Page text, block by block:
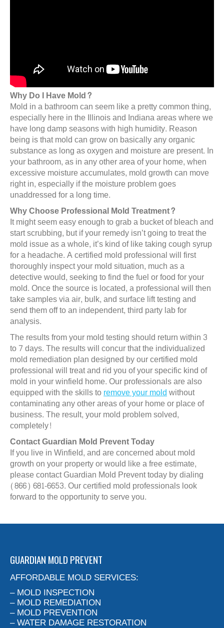
Why Do I Have Mold?
Mold in a bathroom can seem like a pretty common thing,
especially here in the Illinois and Indiana areas where we
have long damp seasons with high humidity. Reason
being is that mold can grow on basically any organic
substance as long as oxygen and moisture are present. In
your bathroom, as in any other area of your home, when
excessive moisture accumulates, mold growth can move
right in, especially if the moisture problem goes
unaddressed for a long time.
Why Choose Professional Mold Treatment?
It might seem easy enough to grab a bucket of bleach and
start scrubbing, but if your remedy isn’t going to treat the
mold issue as a whole, it’s kind of like taking cough syrup
for a headache. A certified mold professional will first
thoroughly inspect your mold situation, much as a
detective would, seeking to find the fuel or food for your
mold. Once the source is located, a professional will then
take samples via air, bulk, and surface lift testing and
send them off to an independent, third party lab for
analysis.
The results from your mold testing should return within 3
to 7 days. The results will concur that the individualized
mold remediation plan designed by our certified mold
professional will treat and rid you of your specific kind of
mold in your winfield home. Our professionals are also
equipped with the skills toremove your moldwithout
contaminating any other areas of your home or place of
business. The result, your mold problem solved,
completely!
Contact Guardian Mold Prevent Today
If you live in Winfield, and are concerned about mold
growth on your property or would like a free estimate,
please contact Guardian Mold Prevent today by dialing
(866) 681-6653. Our certified mold professionals look
forward to the opportunity to serve you.
GUARDIAN MOLD PREVENT
AFFORDABLE MOLD SERVICES:
– MOLD INSPECTION
– MOLD REMEDIATION
– MOLD PREVENTION
– WATER DAMAGE RESTORATION